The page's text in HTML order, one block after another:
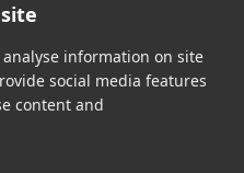
information on site
social media features
content and
What I Like
Rvssian, Tyga, Moliy, Ayetian